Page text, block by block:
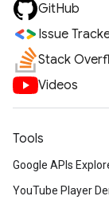
GitHub
Issue
Stack
Videos
Tools
Google APIs
YouTube Player